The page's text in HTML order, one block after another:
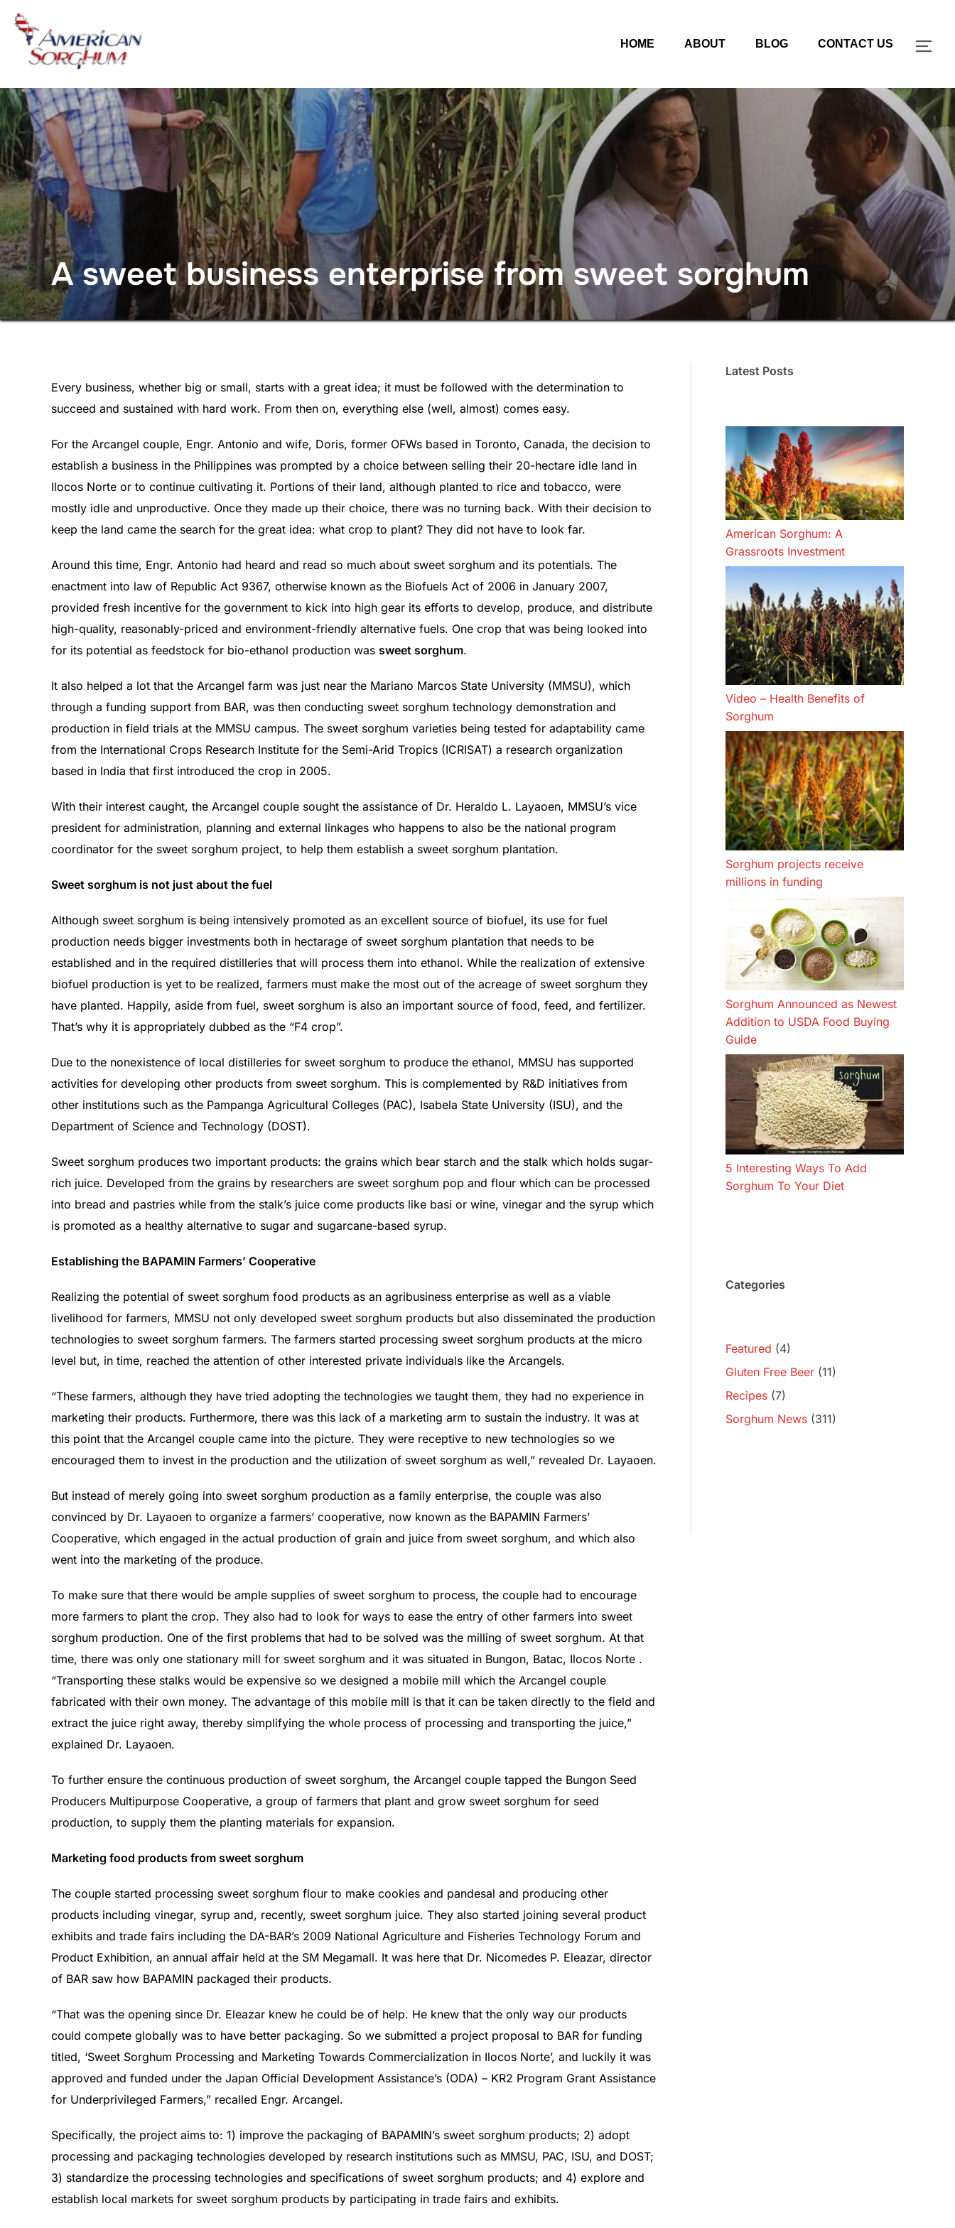
Skip
content
HOME ABOUT BLOG CONTACT US
A sweet business enterprise from sweet sorghum
Every business, whether big or small, starts with a great idea; it must be followed with the determination to
succeed and sustained with hard work. From then on, everything else (well, almost) comes easy.
For the Arcangel couple, Engr. Antonio and wife, Doris, former OFWs based in Toronto, Canada, the decision to
establish a business in the Philippines was prompted by a choice between selling their 20-hectare idle land in
Ilocos Norte or to continue cultivating it. Portions of their land, although planted to rice and tobacco, were
mostly idle and unproductive. Once they made up their choice, there was no turning back. With their decision to
keep the land came the search for the great idea: what crop to plant? They did not have to look far.
Around this time, Engr. Antonio had heard and read so much about sweet sorghum and its potentials. The
enactment into law of Republic Act 9367, otherwise known as the Biofuels Act of 2006 in January 2007,
provided fresh incentive for the government to kick into high gear its efforts to develop, produce, and distribute
high-quality, reasonably-priced and environment-friendly alternative fuels. One crop that was being looked into
for its potential as feedstock for bio-ethanol production was sweet sorghum.
It also helped a lot that the Arcangel farm was just near the Mariano Marcos State University (MMSU), which
through a funding support from BAR, was then conducting sweet sorghum technology demonstration and
production in field trials at the MMSU campus. The sweet sorghum varieties being tested for adaptability came
from the International Crops Research Institute for the Semi-Arid Tropics (ICRISAT) a research organization
based in India that first introduced the crop in 2005.
With their interest caught, the Arcangel couple sought the assistance of Dr. Heraldo L. Layaoen, MMSU’s vice
president for administration, planning and external linkages who happens to also be the national program
coordinator for the sweet sorghum project, to help them establish a sweet sorghum plantation.
Sweet sorghum is not just about the fuel
Although sweet sorghum is being intensively promoted as an excellent source of biofuel, its use for fuel
production needs bigger investments both in hectarage of sweet sorghum plantation that needs to be
established and in the required distilleries that will process them into ethanol. While the realization of extensive
biofuel production is yet to be realized, farmers must make the most out of the acreage of sweet sorghum they
have planted. Happily, aside from fuel, sweet sorghum is also an important source of food, feed, and fertilizer.
That’s why it is appropriately dubbed as the “F4 crop”.
Due to the nonexistence of local distilleries for sweet sorghum to produce the ethanol, MMSU has supported
activities for developing other products from sweet sorghum. This is complemented by R&D initiatives from
other institutions such as the Pampanga Agricultural Colleges (PAC), Isabela State University (ISU), and the
Department of Science and Technology (DOST).
Sweet sorghum produces two important products: the grains which bear starch and the stalk which holds sugar-
rich juice. Developed from the grains by researchers are sweet sorghum pop and flour which can be processed
into bread and pastries while from the stalk’s juice come products like basi or wine, vinegar and the syrup which
is promoted as a healthy alternative to sugar and sugarcane-based syrup.
Establishing the BAPAMIN Farmers’ Cooperative
Realizing the potential of sweet sorghum food products as an agribusiness enterprise as well as a viable
livelihood for farmers, MMSU not only developed sweet sorghum products but also disseminated the production
technologies to sweet sorghum farmers. The farmers started processing sweet sorghum products at the micro
level but, in time, reached the attention of other interested private individuals like the Arcangels.
“These farmers, although they have tried adopting the technologies we taught them, they had no experience in
marketing their products. Furthermore, there was this lack of a marketing arm to sustain the industry. It was at
this point that the Arcangel couple came into the picture. They were receptive to new technologies so we
encouraged them to invest in the production and the utilization of sweet sorghum as well,” revealed Dr. Layaoen.
But instead of merely going into sweet sorghum production as a family enterprise, the couple was also
convinced by Dr. Layaoen to organize a farmers’ cooperative, now known as the BAPAMIN Farmers’
Cooperative, which engaged in the actual production of grain and juice from sweet sorghum, and which also
went into the marketing of the produce.
To make sure that there would be ample supplies of sweet sorghum to process, the couple had to encourage
more farmers to plant the crop. They also had to look for ways to ease the entry of other farmers into sweet
sorghum production. One of the first problems that had to be solved was the milling of sweet sorghum. At that
time, there was only one stationary mill for sweet sorghum and it was situated in Bungon, Batac, Ilocos Norte .
“Transporting these stalks would be expensive so we designed a mobile mill which the Arcangel couple
fabricated with their own money. The advantage of this mobile mill is that it can be taken directly to the field and
extract the juice right away, thereby simplifying the whole process of processing and transporting the juice,”
explained Dr. Layaoen.
To further ensure the continuous production of sweet sorghum, the Arcangel couple tapped the Bungon Seed
Producers Multipurpose Cooperative, a group of farmers that plant and grow sweet sorghum for seed
production, to supply them the planting materials for expansion.
Marketing food products from sweet sorghum
The couple started processing sweet sorghum flour to make cookies and pandesal and producing other
products including vinegar, syrup and, recently, sweet sorghum juice. They also started joining several product
exhibits and trade fairs including the DA-BAR’s 2009 National Agriculture and Fisheries Technology Forum and
Product Exhibition, an annual affair held at the SM Megamall. It was here that Dr. Nicomedes P. Eleazar, director
of BAR saw how BAPAMIN packaged their products.
“That was the opening since Dr. Eleazar knew he could be of help. He knew that the only way our products
could compete globally was to have better packaging. So we submitted a project proposal to BAR for funding
titled, ‘Sweet Sorghum Processing and Marketing Towards Commercialization in Ilocos Norte’, and luckily it was
approved and funded under the Japan Official Development Assistance’s (ODA) – KR2 Program Grant Assistance
for Underprivileged Farmers,” recalled Engr. Arcangel.
Specifically, the project aims to: 1) improve the packaging of BAPAMIN’s sweet sorghum products; 2) adopt
processing and packaging technologies developed by research institutions such as MMSU, PAC, ISU, and DOST;
3) standardize the processing technologies and specifications of sweet sorghum products; and 4) explore and
establish local markets for sweet sorghum products by participating in trade fairs and exhibits.
Latest Posts
American Sorghum: A
Grassroots Investment
Video – Health Benefits of
Sorghum
Sorghum projects receive
millions in funding
Sorghum Announced as Newest
Addition to USDA Food Buying
Guide
5 Interesting Ways To Add
Sorghum To Your Diet
Categories
Featured (4)
Gluten Free Beer (11)
Recipes (7)
Sorghum News (311)